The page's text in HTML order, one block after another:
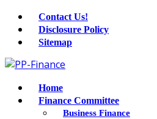
Contact Us!
Disclosure Policy
Sitemap
Home
Finance Committee
Business Finance